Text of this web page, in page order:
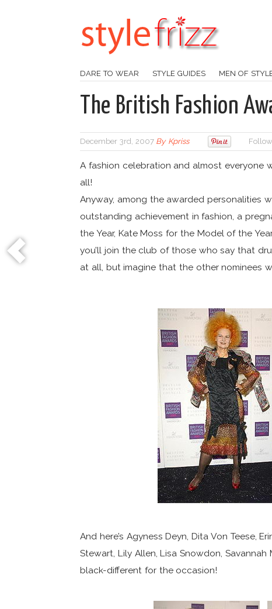
DARE TO WEAR STYLE GUIDES MEN OF
The British Fashion
December 3rd, 2007 By Kpriss
A fashion celebration and almost everyone
all!
Anyway, among the awarded personalities
outstanding achievement in fashion, a
the Year, Kate Moss for the Model of the
you’ll join the club of those who say that
at all, but imagine that the other nominees
And here’s Agyness Deyn, Dita Von Teese,
Stewart, Lily Allen, Lisa Snowdon,
black-different for the occasion!